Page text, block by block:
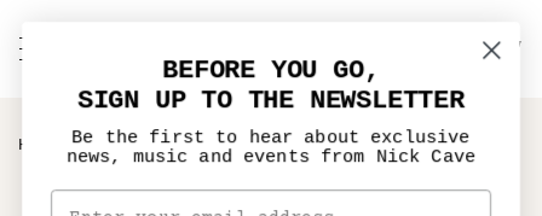
content
My
Account
HOME › LET LOVE IN PINK T-SHIRT
BEFORE YOU GO,
SIGN UP TO THE NEWSLETTER
Be the first to hear about exclusive
news, music and events from Nick Cave